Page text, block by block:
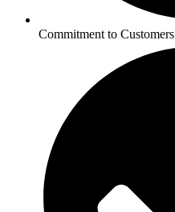
Commitment to Customers